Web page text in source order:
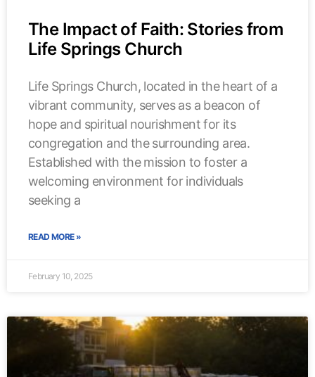
The Impact of Faith: Stories from
Life Springs Church
Life Springs Church, located in the heart of a
vibrant community, serves as a beacon of
hope and spiritual nourishment for its
congregation and the surrounding area.
Established with the mission to foster a
welcoming environment for individuals
seeking a
READ MORE »
February 10, 2025